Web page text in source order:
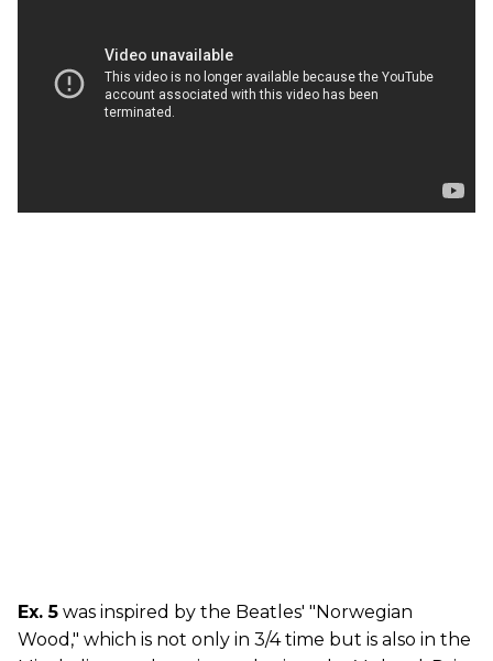
Ex. 5 was inspired by the Beatles' "Norwegian
Wood," which is not only in 3/4 time but is also in the